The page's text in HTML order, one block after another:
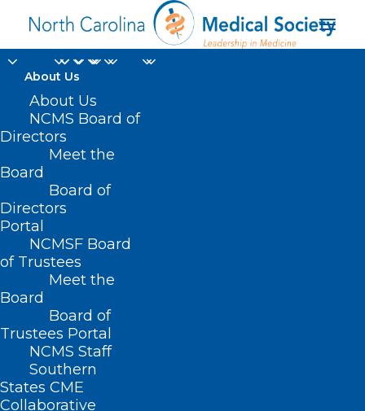
About Us
About Us
NCMS Board of
Directors
Meet the
Board
Board of
Directors
Portal
NCMSF Board
of Trustees
Meet the
Board
Board of
Trustees Portal
NCMS Staff
Southern
States CME
Collaborative
viral social media
Home
Posts Tagged "viral social media posts"